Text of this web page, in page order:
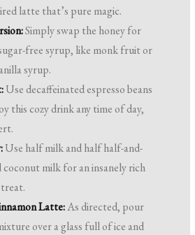
latte that’s pure magic.
Simply swap the honey for
free syrup, like monk fruit or
syrup.
Use decaffeinated espresso beans
this cozy drink any time of day,
Use half milk and half half-and-
coconut milk for an insanely rich
Latte:As directed, pour
over a glass full of ice and